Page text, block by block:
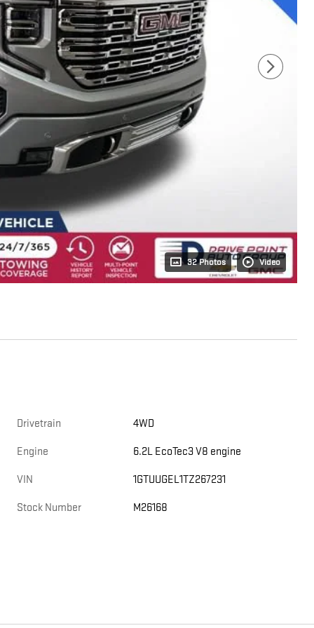
32 Photos Video
Drivetrain 4WD
Engine 6.2L EcoTec3 V8 engine
VIN 1GTUUGEL1TZ267231
Stock Number M26168